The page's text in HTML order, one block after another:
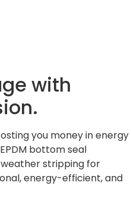
with
you money in energy
bottom seal
stripping for
energy-efficient, and